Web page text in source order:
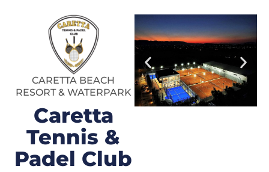
CARETTA BEACH
RESORT & WATERPARK
Caretta
Tennis &
Padel Club